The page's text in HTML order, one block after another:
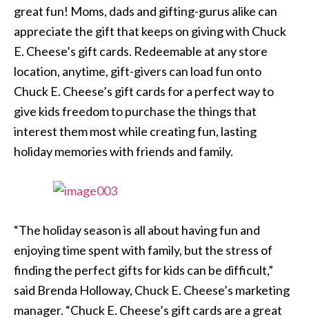
great fun! Moms, dads and gifting-gurus alike can
appreciate the gift that keeps on giving with Chuck
E. Cheese’s gift cards. Redeemable at any store
location, anytime, gift-givers can load fun onto
Chuck E. Cheese’s gift cards for a perfect way to
give kids freedom to purchase the things that
interest them most while creating fun, lasting
holiday memories with friends and family.
“The holiday season is all about having fun and
enjoying time spent with family, but the stress of
finding the perfect gifts for kids can be difficult,”
said Brenda Holloway, Chuck E. Cheese’s marketing
manager. “Chuck E. Cheese’s gift cards are a great